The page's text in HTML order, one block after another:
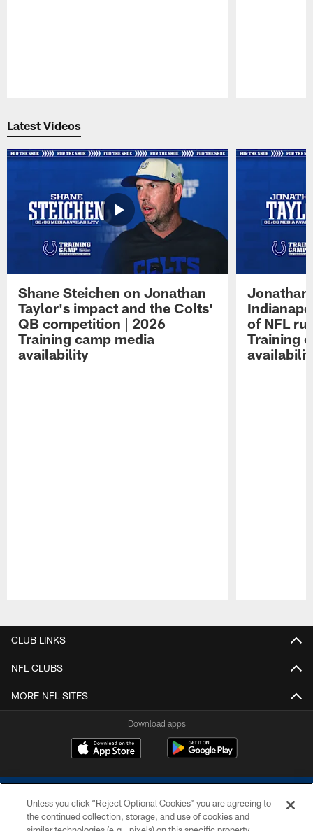
Latest Videos
Shane Steichen on Jonathan
Taylor's impact and the Colts'
QB competition | 2026
Training camp media
availability
Jonathan
of NFL
Training
CLUB LINKS
NFL CLUBS
MORE NFL SITES
Download apps
Unless you click “Reject Optional Cookies” you are agreeing to
the continued collection, storage, and use of cookies and